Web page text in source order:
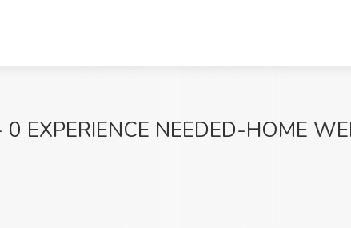
EXPERIENCE NEEDED-HOME